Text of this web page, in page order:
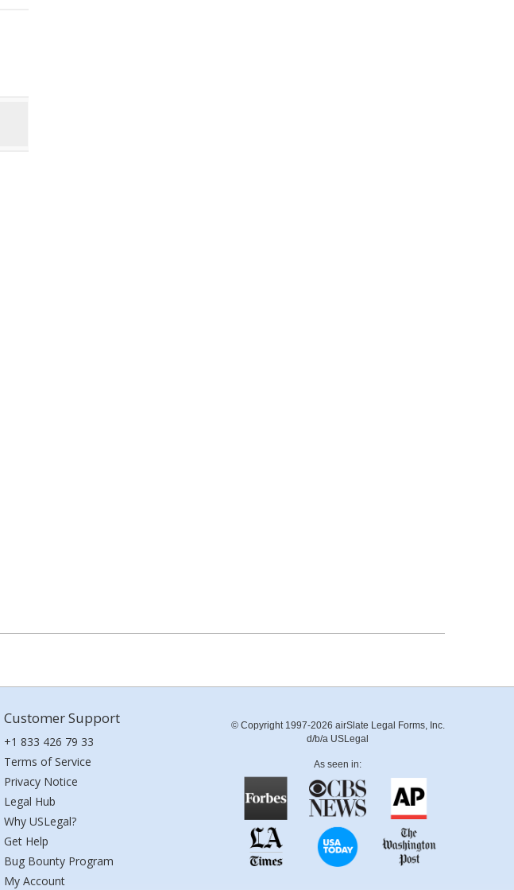
Customer Support
+1 833 426 79 33
Terms of Service
Privacy Notice
Legal Hub
Why USLegal?
Get Help
Bug Bounty Program
My Account
© Copyright 1997-2026 airSlate Legal Forms, Inc.
d/b/a USLegal
As seen in: